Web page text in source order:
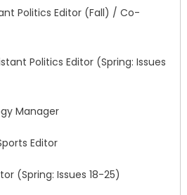
Politics Editor (Fall) / Co-
Politics Editor (Spring: Issues
Manager
Editor
(Spring: Issues 18-25)